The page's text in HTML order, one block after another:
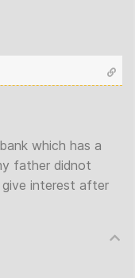
which has a
father didnot
give interest after